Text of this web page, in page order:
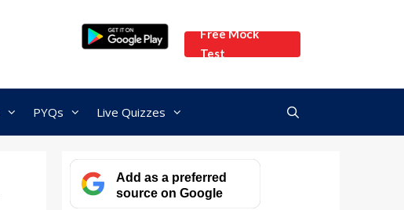
Free Mock
Test
PYQs Live Quizzes
Add as a preferred
source on Google